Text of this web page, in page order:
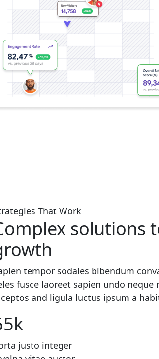
That Work
solutions
tempor sodales bibendum
fusce laoreet sapien undo
and ligula luctus ipsum a
k
justo integer